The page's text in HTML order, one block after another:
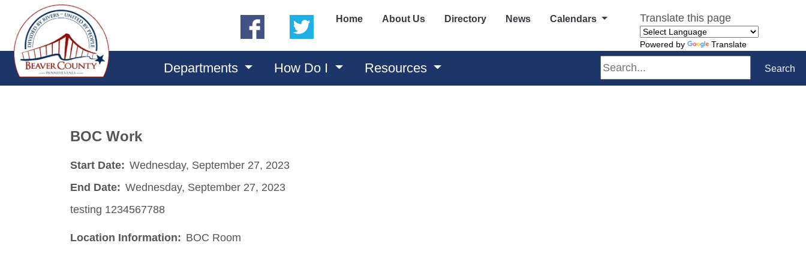
(opens in a new window)
(opens in a new window)
Home About Us Directory News Calendars Translate this page
Powered by Translate
Departments How Do I Resources Search Search
BOC Work
Start Date: Wednesday, September 27, 2023
End Date: Wednesday, September 27, 2023
testing 1234567788
Location Information: BOC Room